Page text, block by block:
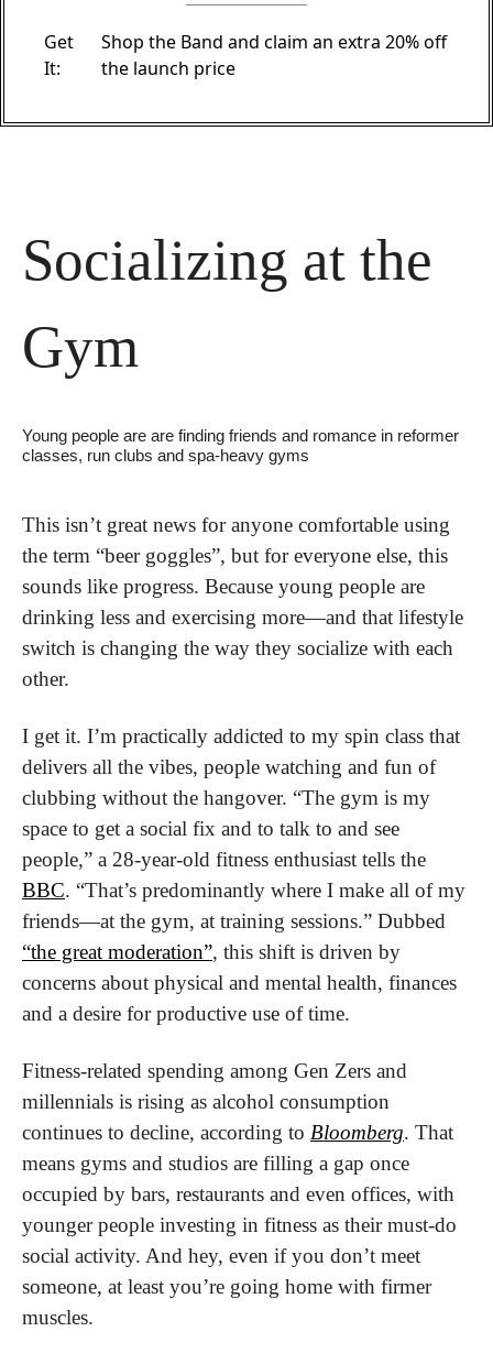
Get
It:
Shop the Band and claim an extra 20% off
the launch price
Socializing at the
Gym
Young people are are finding friends and romance in reformer
classes, run clubs and spa-heavy gyms
This isn’t great news for anyone comfortable using
the term “beer goggles”, but for everyone else, this
sounds like progress. Because young people are
drinking less and exercising more—and that lifestyle
switch is changing the way they socialize with each
other.
I get it. I’m practically addicted to my spin class that
delivers all the vibes, people watching and fun of
clubbing without the hangover. “The gym is my
space to get a social fix and to talk to and see
BBC. “That’s predominantly where I make all of my
“the great moderation”, this shift is driven by
concerns about physical and mental health, finances
and a desire for productive use of time.
Fitness-related spending among Gen Zers and
millennials is rising as alcohol consumption
continues to decline, according to Bloomberg. That
means gyms and studios are filling a gap once
occupied by bars, restaurants and even offices, with
younger people investing in fitness as their must-do
social activity. And hey, even if you don’t meet
someone, at least you’re going home with firmer
muscles.